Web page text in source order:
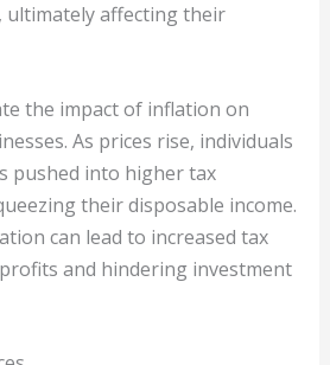
ultimately affecting their
the impact of inflation on
As prices rise, individuals
pushed into higher tax
their disposable income.
can lead to increased tax
and hindering investment